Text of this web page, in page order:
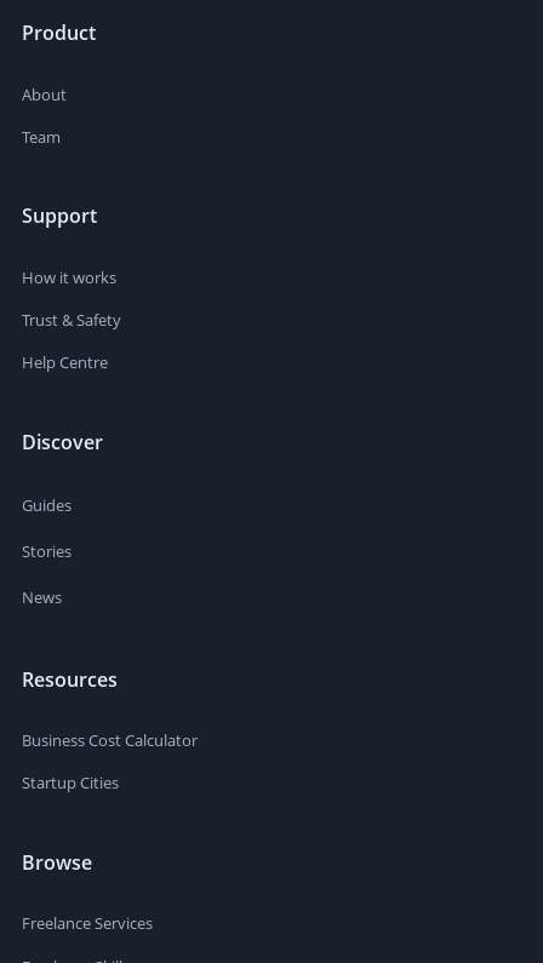
Product
About
Team
Support
How it works
Trust & Safety
Help Centre
Discover
Guides
Stories
News
Resources
Business Cost Calculator
Startup Cities
Browse
Freelance Services